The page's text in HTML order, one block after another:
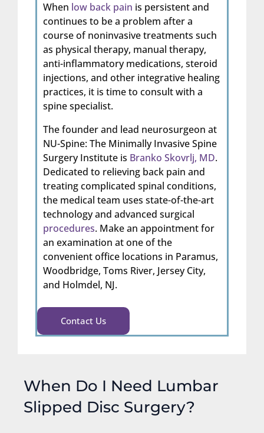
When low back pain is persistent and
continues to be a problem after a
course of noninvasive treatments such
as physical therapy, manual therapy,
anti-inflammatory medications, steroid
injections, and other integrative healing
practices, it is time to consult with a
spine specialist.
The founder and lead neurosurgeon at
NU-Spine: The Minimally Invasive Spine
Surgery Institute is Branko Skovrlj, MD.
Dedicated to relieving back pain and
treating complicated spinal conditions,
the medical team uses state-of-the-art
technology and advanced surgical
procedures. Make an appointment for
an examination at one of the
convenient office locations in Paramus,
Woodbridge, Toms River, Jersey City,
and Holmdel, NJ.
Contact Us
When Do I Need Lumbar
Slipped Disc Surgery?